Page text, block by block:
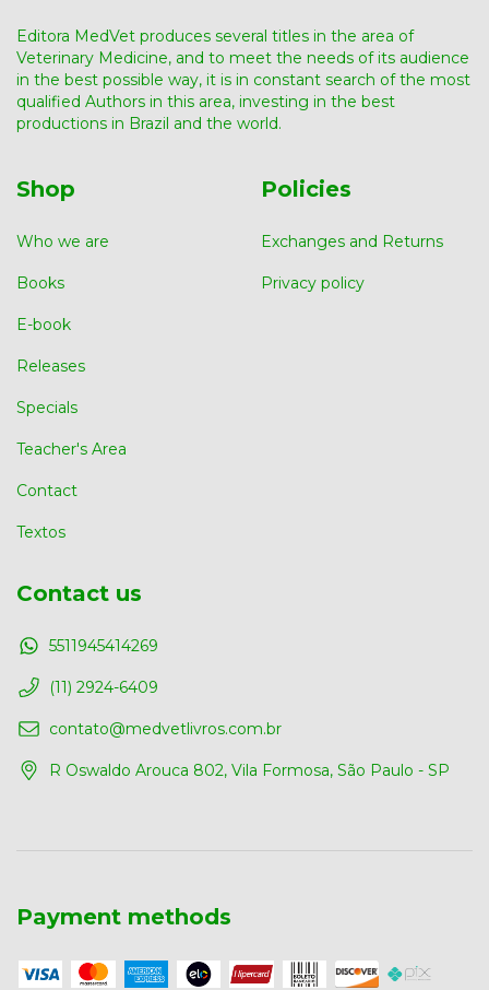
Editora MedVet produces several titles in the area of ​​
Veterinary Medicine, and to meet the needs of its audience
in the best possible way, it is in constant search of the most
qualified Authors in this area, investing in the best
productions in Brazil and the world.
Shop
Who we are
Books
E-book
Releases
Specials
Teacher's Area
Contact
Textos
Policies
Exchanges and Returns
Privacy policy
Contact us
5511945414269
(11) 2924-6409
contato@medvetlivros.com.br
R Oswaldo Arouca 802, Vila Formosa, São Paulo - SP
Payment methods